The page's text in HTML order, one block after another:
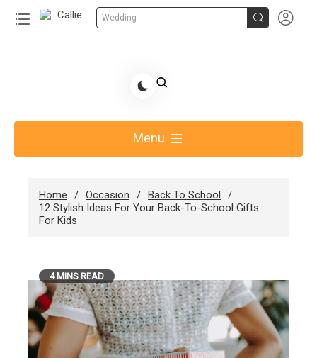
Wedding  
Share Gift Ideas to Help Your Gift Giving-Callie
Menu
Home Occasion
Back To School
12 Stylish Ideas For Your Back-To-School Gifts
For Kids
4 MINS READ